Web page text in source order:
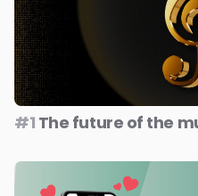
#1 The future of the